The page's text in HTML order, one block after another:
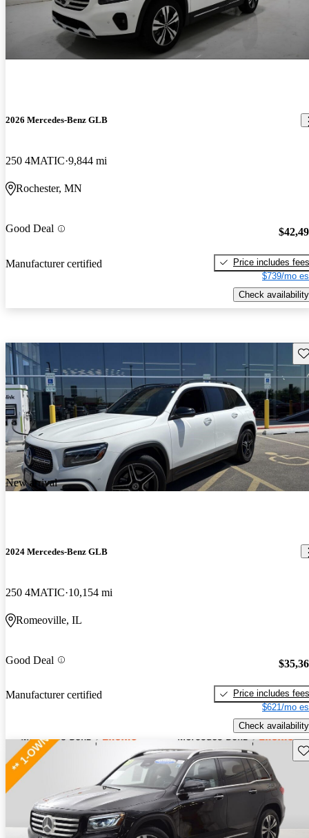
2026 Mercedes-Benz GLB
250 4MATIC 9,844 mi
Rochester, MN
Good Deal
Manufacturer certified
Price includes fees
$739/mo
Check availability
New arrival
2024 Mercedes-Benz GLB
250 4MATIC 10,154 mi
Romeoville, IL
Good Deal
Manufacturer certified
Price includes fees
$621/mo
Check availability